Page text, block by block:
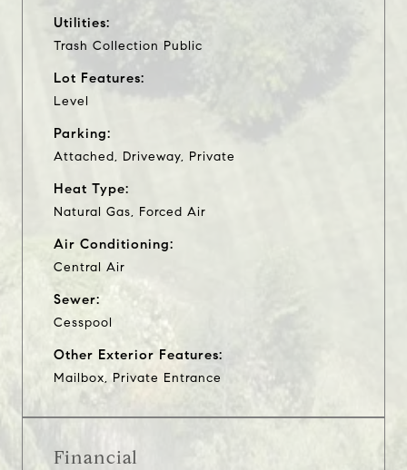
Utilities:
Trash Collection Public
Lot Features:
Level
Parking:
Attached, Driveway, Private
Heat Type:
Natural Gas, Forced Air
Air Conditioning:
Central Air
Sewer:
Cesspool
Other Exterior Features:
Mailbox, Private Entrance
Financial